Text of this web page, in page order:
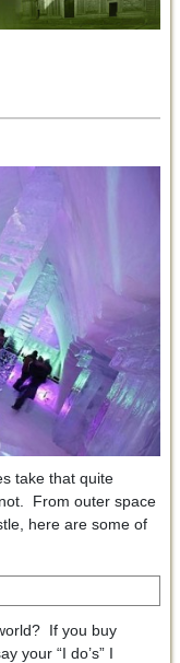
take that quite
From outer space
here are some of
If you buy
your “I do’s” I